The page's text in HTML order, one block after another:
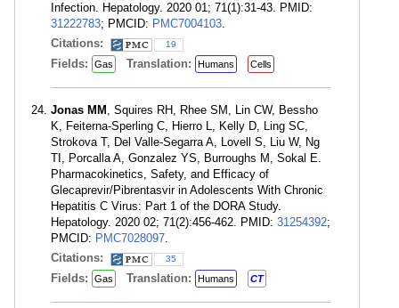
Infection. Hepatology. 2020 01; 71(1):31-43. PMID:
31222783; PMCID: PMC7004103.
Citations:
19
Fields: Gas Translation: Humans Cells
Jonas MM , Squires RH, Rhee SM, Lin CW, Bessho
K, Feiterna-Sperling C, Hierro L, Kelly D, Ling SC,
Strokova T, Del Valle-Segarra A, Lovell S, Liu W, Ng
TI, Porcalla A, Gonzalez YS, Burroughs M, Sokal E.
Pharmacokinetics, Safety, and Efficacy of
Glecaprevir/Pibrentasvir in Adolescents With Chronic
Hepatitis C Virus: Part 1 of the DORA Study.
Hepatology. 2020 02; 71(2):456-462. PMID: 31254392;
PMCID: PMC7028097.
Citations:
35
Fields: Gas Translation: Humans CT